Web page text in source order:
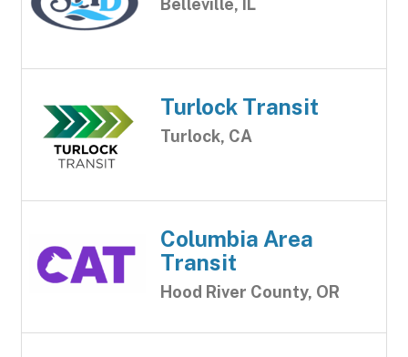
Belleville, IL
Turlock Transit
Turlock, CA
Columbia Area
Transit
Hood River County, OR